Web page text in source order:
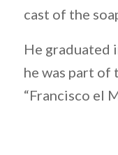
cast of the
He graduated
he was part of
“Francisco el